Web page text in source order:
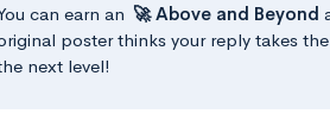
can earn an 🚀 Above and Beyond
poster thinks your reply takes
next level!